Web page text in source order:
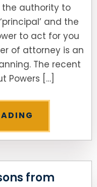
the authority to
and the
to act for you
of attorney is an
The recent
Powers […]
from